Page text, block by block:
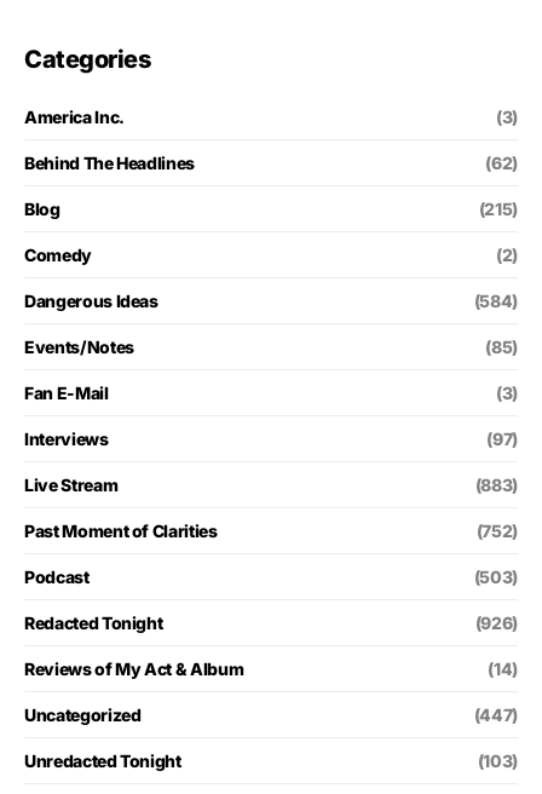
Categories
America Inc. (3)
Behind The Headlines (62)
Blog (215)
Comedy (2)
Dangerous Ideas (584)
Events/Notes (85)
Fan E-Mail (3)
Interviews (97)
Live Stream (883)
Past Moment of Clarities (752)
Podcast (503)
Redacted Tonight (926)
Reviews of My Act & Album (14)
Uncategorized (447)
Unredacted Tonight (103)